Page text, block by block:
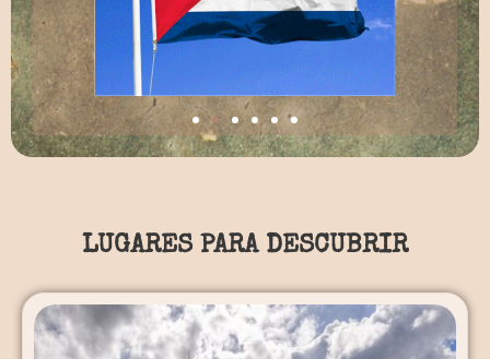
LUGARES PARA DESCUBRIR